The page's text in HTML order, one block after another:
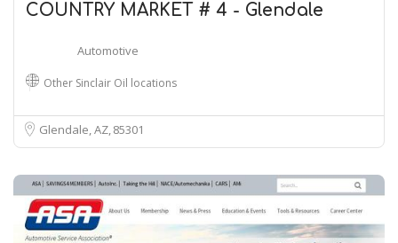
COUNTRY MARKET # 4 - Glendale
Automotive
Other Sinclair Oil locations
Glendale, AZ85301